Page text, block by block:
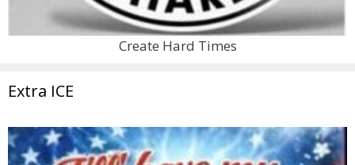
Create Hard Times
Extra ICE